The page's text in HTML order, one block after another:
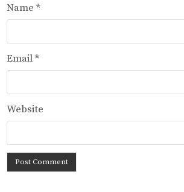
Name*
Email*
Website